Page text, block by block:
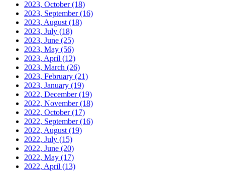
2023, October(18)
2023, September(16)
2023, August (18)
2023, July (18)
2023, June (25)
2023, May (56)
2023, April (12)
2023, March (26)
2023, February (21)
2023, January (19)
2022, December(19)
2022, November(18)
2022, October(17)
2022, September(16)
2022, August (19)
2022, July (15)
2022, June (20)
2022, May (17)
2022, April (13)